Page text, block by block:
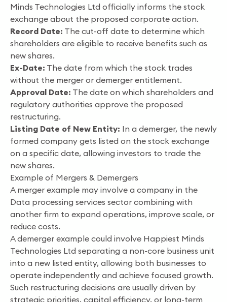
Minds Technologies Ltd officially informs the stock
exchange about the proposed corporate action.
Record Date: The cut-off date to determine which
shareholders are eligible to receive benefits such as
new shares.
Ex-Date: The date from which the stock trades
without the merger or demerger entitlement.
Approval Date: The date on which shareholders and
regulatory authorities approve the proposed
restructuring.
Listing Date of New Entity: In a demerger, the newly
formed company gets listed on the stock exchange
on a specific date, allowing investors to trade the
new shares.
Example of Mergers & Demergers
A merger example may involve a company in the
Data processing services sector combining with
another firm to expand operations, improve scale, or
reduce costs.
A demerger example could involve Happiest Minds
Technologies Ltd separating a non-core business unit
into a new listed entity, allowing both businesses to
operate independently and achieve focused growth.
Such restructuring decisions are usually driven by
strategic priorities, capital efficiency, or long-term